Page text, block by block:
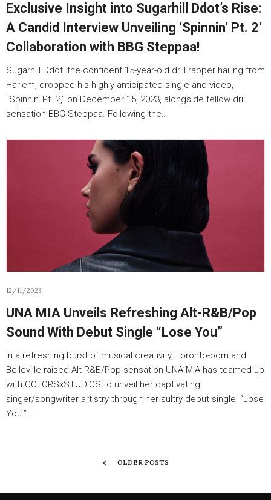
Exclusive Insight into Sugarhill Ddot’s Rise:
A Candid Interview Unveiling ‘Spinnin’ Pt. 2’
Collaboration with BBG Steppaa!
Sugarhill Ddot, the confident 15-year-old drill rapper hailing from
Harlem, dropped his highly anticipated single and video,
“Spinnin’ Pt. 2,” on December 15, 2023, alongside fellow drill
sensation BBG Steppaa. Following the…
12/11/2023
UNA MIA Unveils Refreshing Alt-R&B/Pop
Sound With Debut Single “Lose You”
In a refreshing burst of musical creativity, Toronto-born and
Belleville-raised Alt-R&B/Pop sensation UNA MIA has teamed up
with COLORSxSTUDIOS to unveil her captivating
singer/songwriter artistry through her sultry debut single, “Lose
You.”…
OLDER POSTS